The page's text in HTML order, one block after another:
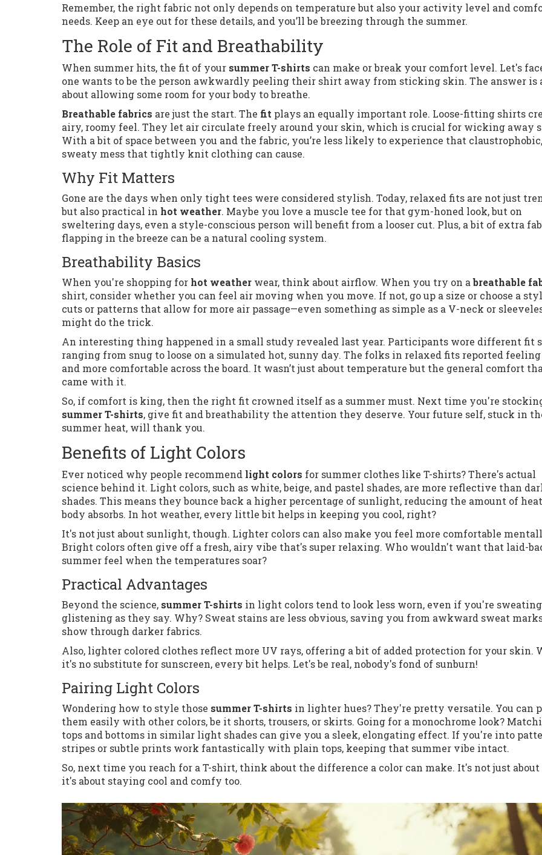
Remember, the right fabric not only depends on temperature but also your activity level and
needs. Keep an eye out for these details, and you’ll be breezing through the summer.
The Role of Fit and Breathability
When summer hits, the fit of your summer T-shirts can make or break your comfort level. Let's
one wants to be the person awkwardly peeling their shirt away from sticking skin. The answer is
about allowing some room for your body to breathe.
Breathable fabrics are just the start. The fit plays an equally important role. Loose-fitting shirts
airy, roomy feel. They let air circulate freely around your skin, which is crucial for wicking away
With a bit of space between you and the fabric, you’re less likely to experience that claustrophobic,
sweaty mess that tightly knit clothing can cause.
Why Fit Matters
Gone are the days when only tight tees were considered stylish. Today, relaxed fits are not just
but also practical in hot weather. Maybe you love a muscle tee for that gym-honed look, but on
sweltering days, even a style-conscious person will benefit from a looser cut. Plus, a bit of extra
flapping in the breeze can be a natural cooling system.
Breathability Basics
When you're shopping for hot weather wear, think about airflow. When you try on abreathable
shirt, consider whether you can feel air moving when you move. If not, go up a size or choose a
cuts or patterns that allow for more air passage—even something as simple as a V-neck or
might do the trick.
An interesting thing happened in a small study revealed last year. Participants wore different fit
ranging from snug to loose on a simulated hot, sunny day. The folks in relaxed fits reported
and more comfortable across the board. It wasn’t just about temperature but the general comfort
came with it.
So, if comfort is king, then the right fit crowned itself as a summer must. Next time you're
summer T-shirts, give fit and breathability the attention they deserve. Your future self, stuck in
summer heat, will thank you.
Benefits of Light Colors
Ever noticed why people recommend light colors for summer clothes like T-shirts? There's actual
science behind it. Light colors, such as white, beige, and pastel shades, are more reflective than
shades. This means they bounce back a higher percentage of sunlight, reducing the amount of
body absorbs. In hot weather, every little bit helps in keeping you cool, right?
It's not just about sunlight, though. Lighter colors can also make you feel more comfortable
Bright colors often give off a fresh, airy vibe that's super relaxing. Who wouldn't want that laid-
summer feel when the temperatures soar?
Practical Advantages
Beyond the science, summer T-shirts in light colors tend to look less worn, even if you're
glistening as they say. Why? Sweat stains are less obvious, saving you from awkward sweat
show through darker fabrics.
Also, lighter colored clothes reflect more UV rays, offering a bit of added protection for your skin.
it's no substitute for sunscreen, every bit helps. Let's be real, nobody's fond of sunburn!
Pairing Light Colors
Wondering how to style those summer T-shirts in lighter hues? They're pretty versatile. You can
them easily with other colors, be it shorts, trousers, or skirts. Going for a monochrome look?
tops and bottoms in similar light shades can give you a sleek, elongating effect. If you're into
stripes or subtle prints work fantastically with plain tops, keeping that summer vibe intact.
So, next time you reach for a T-shirt, think about the difference a color can make. It's not just
it's about staying cool and comfy too.